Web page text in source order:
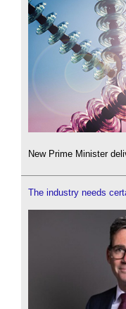
New Prime Minister
The industry needs